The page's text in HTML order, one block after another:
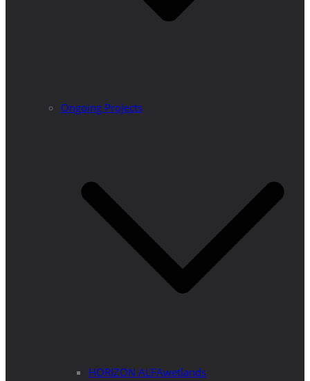
Ongoing Projects
HORIZON ALFAwetlands